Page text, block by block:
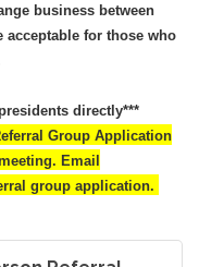
business between
for those who
directly***
Group Application
Email
group application.